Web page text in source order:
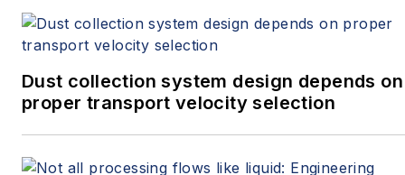
Dust collection system design depends on
proper transport velocity selection